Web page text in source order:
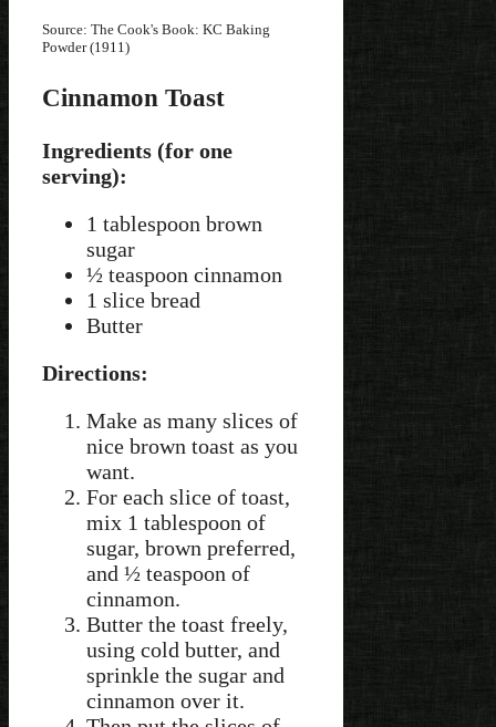
Source: The Cook's Book: KC Baking
Powder (1911)
Cinnamon Toast
Ingredients (for one
serving):
1 tablespoon brown
sugar
½ teaspoon cinnamon
1 slice bread
Butter
Directions:
Make as many slices of
nice brown toast as you
want.
For each slice of toast,
mix 1 tablespoon of
sugar, brown preferred,
and ½ teaspoon of
cinnamon.
Butter the toast freely,
using cold butter, and
sprinkle the sugar and
cinnamon over it.